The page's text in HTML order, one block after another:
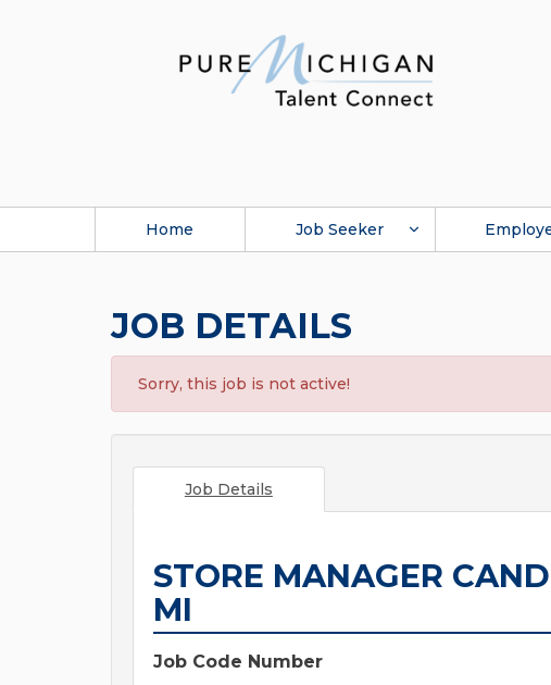
Home Job Seeker
JOB DETAILS
Sorry, this job is not active!
Job Details
STORE MANAGER
MI
Job Code Number